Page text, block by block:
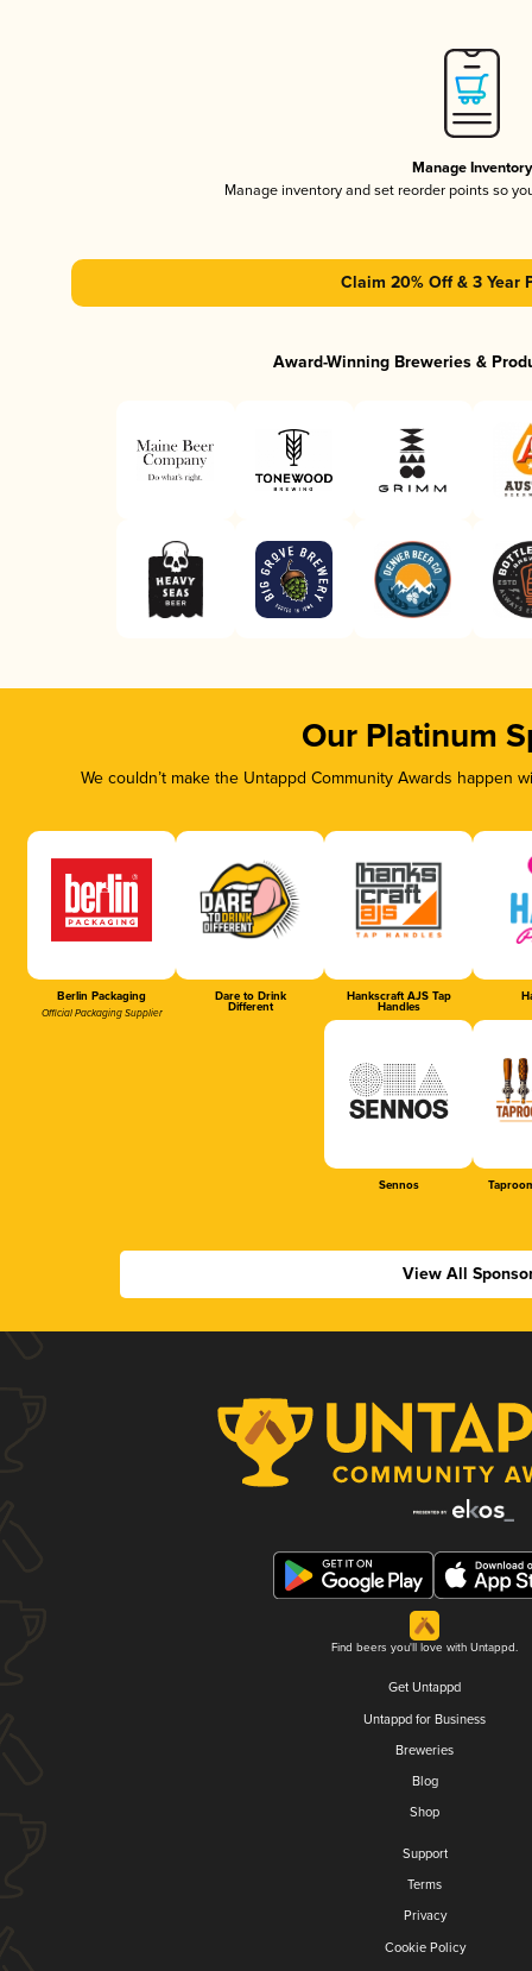
Manage Inventory
Manage inventory and set reorder points so
Claim 20% Off & 3 Year
Award-Winning Breweries &
Our Platinum
We couldn’t make the Untappd Community Awards
Berlin Packaging
Official Packaging Supplier
Dare to Drink
Different
Hankscraft AJS Tap
Handles
Sennos
View All
Find beers you'll love with Untappd.
Get Untappd
Untappd for Business
Breweries
Blog
Shop
Support
Terms
Privacy
Cookie Policy